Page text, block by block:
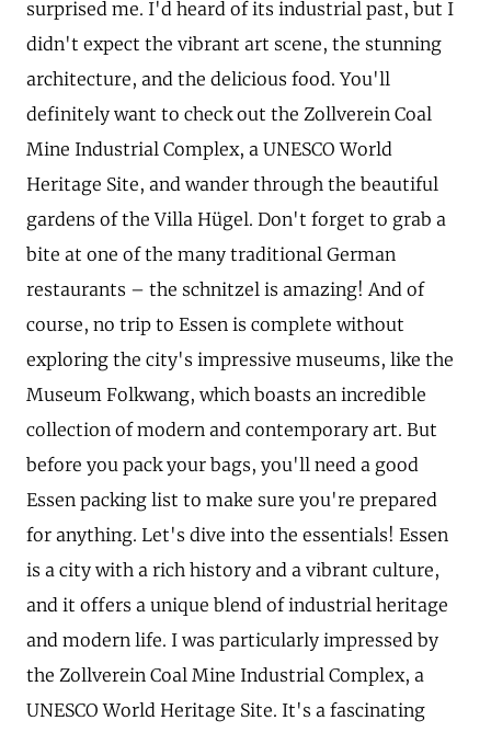
surprised me. I'd heard of its industrial past, but I
didn't expect the vibrant art scene, the stunning
architecture, and the delicious food. You'll
definitely want to check out the Zollverein Coal
Mine Industrial Complex, a UNESCO World
Heritage Site, and wander through the beautiful
gardens of the Villa Hügel. Don't forget to grab a
bite at one of the many traditional German
restaurants – the schnitzel is amazing! And of
course, no trip to Essen is complete without
exploring the city's impressive museums, like the
Museum Folkwang, which boasts an incredible
collection of modern and contemporary art. But
before you pack your bags, you'll need a good
Essen packing list to make sure you're prepared
for anything. Let's dive into the essentials! Essen
is a city with a rich history and a vibrant culture,
and it offers a unique blend of industrial heritage
and modern life. I was particularly impressed by
the Zollverein Coal Mine Industrial Complex, a
UNESCO World Heritage Site. It's a fascinating